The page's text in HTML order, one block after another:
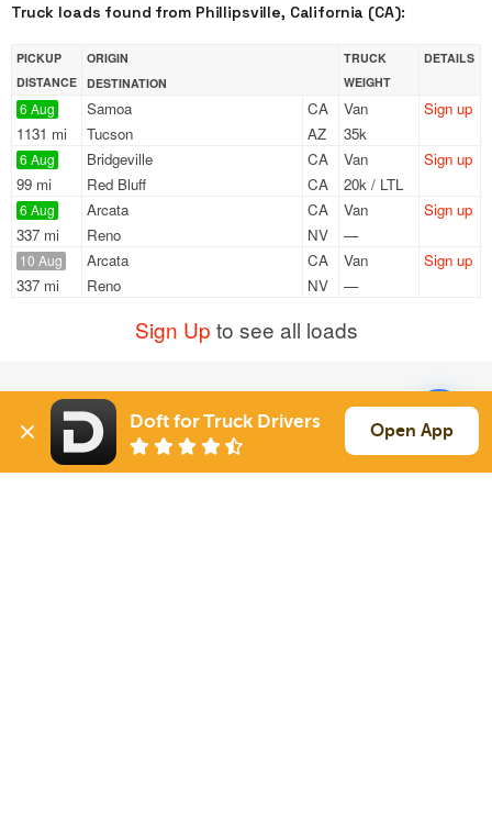
Truck loads found from Phillipsville, California (CA):
PICKUP
DISTANCE
ORIGIN
DESTINATION
TRUCK
WEIGHT
DETAILS
6 Aug
1131 mi
Samoa
CA
Tucson
AZ
Van
35k
Sign up
6 Aug
99 mi
Bridgeville
CA
Red Bluff
CA
Van
20k / LTL
Sign up
6 Aug
337 mi
Arcata
CA
Reno
NV
Van
—
Sign up
10 Aug
337 mi
Arcata
CA
Reno
NV
Van
—
Sign up
Sign Up to see all loads
Solutions
For Drivers
For Shippers
Services
Auto Transport
Household Moving
Doft for Truck Drivers Open App